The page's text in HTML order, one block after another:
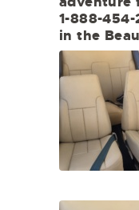
1-888-
in the